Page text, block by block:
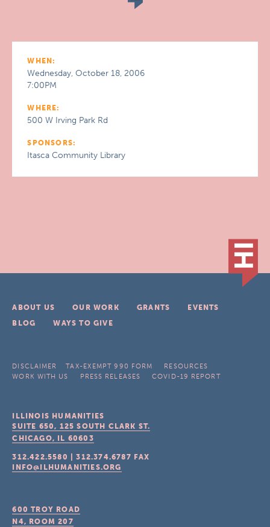
WHEN:
Wednesday, October 18, 2006
7:00PM
WHERE:
500 W Irving Park Rd
SPONSORS:
Itasca Community Library
ABOUT US OUR WORK GRANTS
EVENTS
BLOG
WAYS TO GIVE
DISCLAIMER TAX-EXEMPT 990 FORM
RESOURCES
WORK WITH US
PRESS RELEASES COVID-19 REPORT
ILLINOIS HUMANITIES
SUITE 650, 125 SOUTH CLARK ST.
CHICAGO, IL 60603
312.422.5580 |312.374.6787 FAX
INFO@ILHUMANITIES.ORG
600 TROY ROAD
N4, ROOM 207